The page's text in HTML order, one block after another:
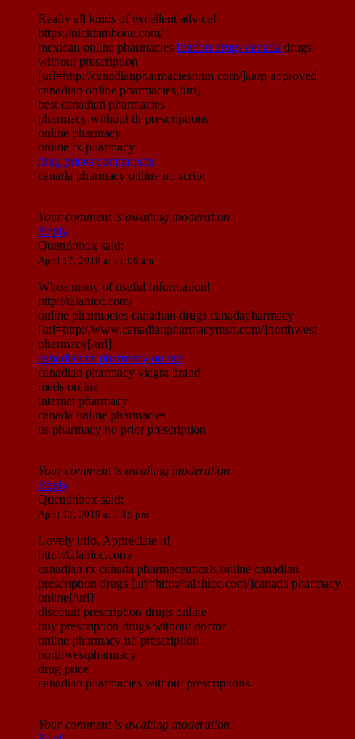
Really all kinds of excellent advice!
https://nicktambone.com/
mexican online pharmacies london drugs canada drugs
without prescription
[url=http://canadianpharmaciesnnm.com/]aarp approved
canadian online pharmacies[/url]
best canadian pharmacies
pharmacy without dr prescriptions
online pharmacy
online rx pharmacy
drug prices comparison
canada pharmacy online no script
Your comment is awaiting moderation.
Reply
Quentinbox said:
April 17, 2019 at 11:06 am
Whoa many of useful information!
http://talahicc.com/
online pharmacies canadian drugs canadapharmacy
[url=http://www.canadianpharmacymsn.com/]northwest
pharmacy[/url]
canadian rx pharmacy online
canadian pharmacy viagra brand
meds online
internet pharmacy
canada online pharmacies
us pharmacy no prior prescription
Your comment is awaiting moderation.
Reply
Quentinbox said:
April 17, 2019 at 1:19 pm
Lovely info, Appreciate it!
http://talahicc.com/
canadian rx canada pharmaceuticals online canadian
prescription drugs [url=http://talahicc.com/]canada pharmacy
online[/url]
discount prescription drugs online
buy prescription drugs without doctor
online pharmacy no prescription
northwestpharmacy
drug price
canadian pharmacies without prescriptions
Your comment is awaiting moderation.